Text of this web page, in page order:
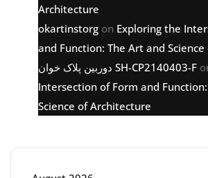
Architecture
okartinstorg on Exploring the
and Function: The Art and
دوربین پلاک خوان SH-CP2140403-F
Intersection of Form and
Science of Architecture